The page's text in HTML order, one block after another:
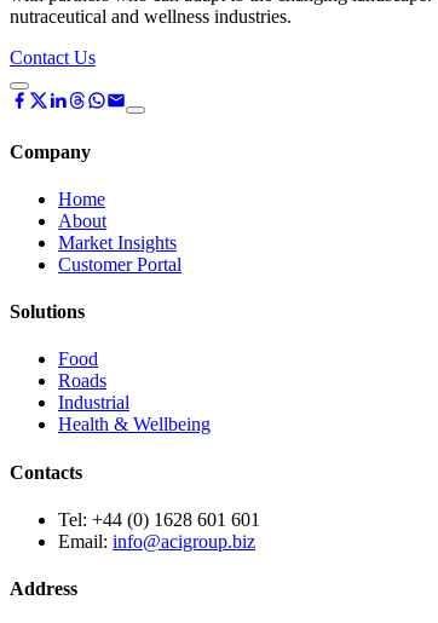
nutraceutical and wellness industries.
Contact Us
Company
Home
About
Market Insights
Customer Portal
Solutions
Food
Roads
Industrial
Health & Wellbeing
Contacts
Tel: +44 (0) 1628 601 601
Email: info@acigroup.biz
Address